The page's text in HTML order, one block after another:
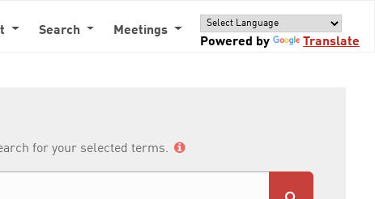
Search
Meetings
Powered by
Translate
for your selected terms.